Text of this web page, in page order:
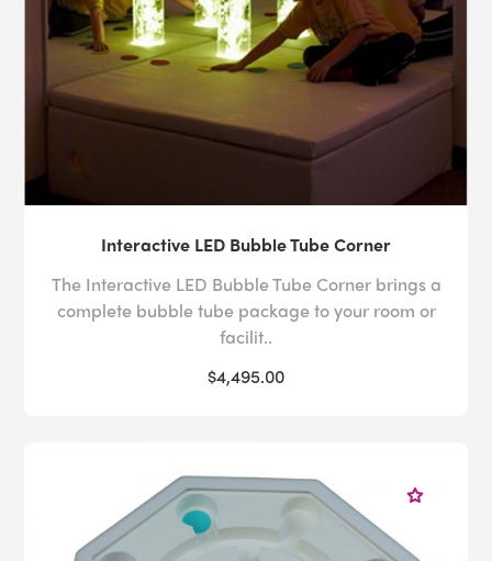
Interactive LED Bubble Tube Corner
The Interactive LED Bubble Tube Corner brings a
complete bubble tube package to your room or
facilit..
$4,495.00